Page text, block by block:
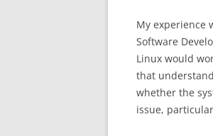
My experience
Software
Linux would
that
whether the
issue,